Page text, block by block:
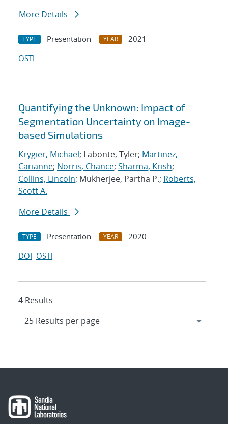
More Details
TYPE Presentation YEAR
2021
OSTI
Quantifying the Unknown: Impact of
Segmentation Uncertainty on Image-
based Simulations
Krygier, Michael; Labonte, Tyler; Martinez,
Carianne; Norris, Chance; Sharma, Krish;
Collins, Lincoln; Mukherjee, Partha P.; Roberts,
Scott A.
More Details
TYPE Presentation YEAR
2020
DOI OSTI
4 Results